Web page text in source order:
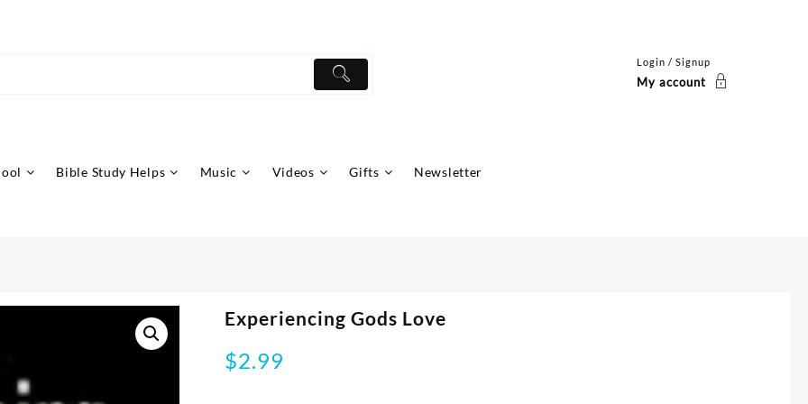
Login / Signup
My account
Bible Study Helps Music Videos Gifts Newsletter
Experiencing Gods Love
$2.99